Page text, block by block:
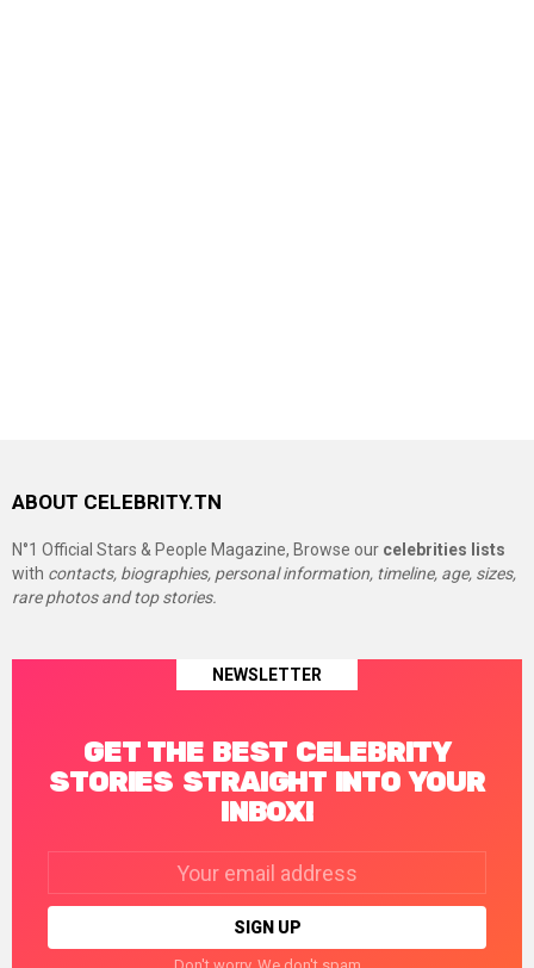
ABOUT CELEBRITY.TN
N°1 Official Stars & People Magazine, Browse our celebrities lists
with contacts, biographies, personal information, timeline, age, sizes,
rare photos and top stories.
NEWSLETTER
GET THE BEST CELEBRITY
STORIES STRAIGHT INTO YOUR
INBOX!